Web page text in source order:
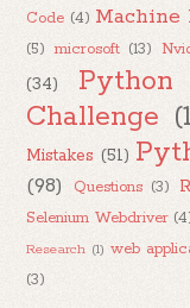
Code (4) Machine
(5) microsoft (13)
(34)
Python
Challenge
Mistakes (51)
(98)
Questions (3) R
Selenium Webdriver
Research (1) web
(3)